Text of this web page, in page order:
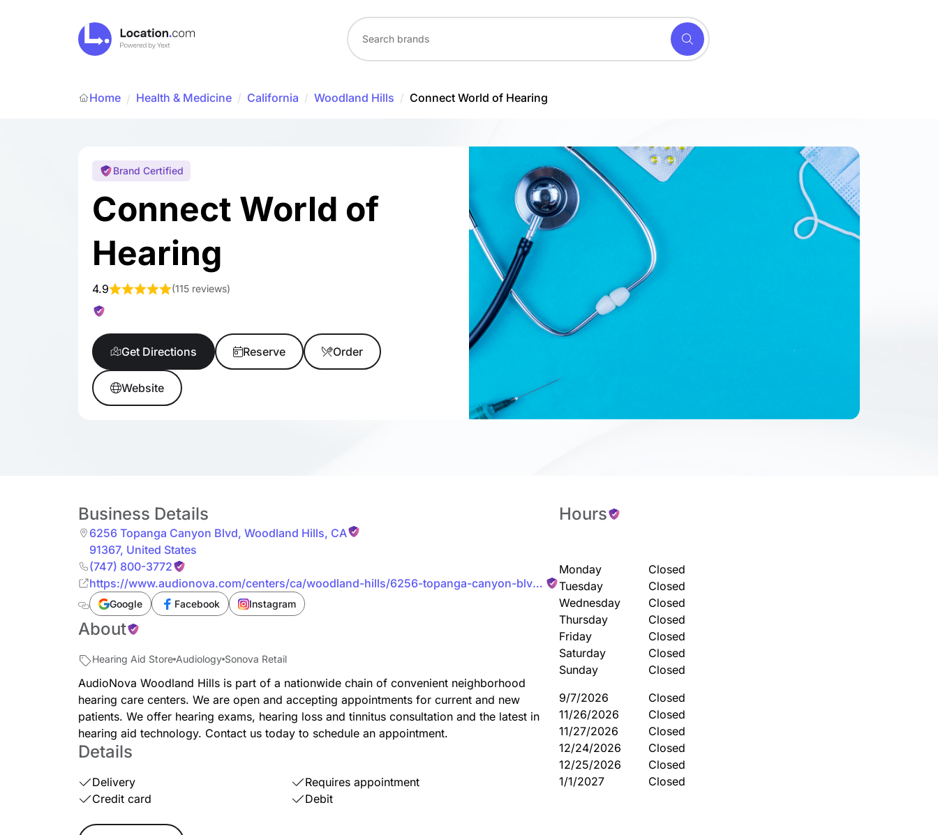
Home / Health & Medicine / California / Woodland Hills / Connect World of Hearing
Brand Certified
Connect World of
Hearing
4.9 (115 reviews)
Get Directions Reserve Order
Website
Business Details
6256 Topanga Canyon Blvd, Woodland Hills, CA
91367, United States
(747) 800-3772
https://www.audionova.com/centers/ca/woodland-hills/6256-topanga-canyon-blvd-
ste-1340_s_us10571/
Google Facebook Instagram
About
Hearing Aid Store Audiology Sonova Retail
AudioNova Woodland Hills is part of a nationwide chain of convenient neighborhood
hearing care centers. We are open and accepting appointments for current and new
patients. We offer hearing exams, hearing loss and tinnitus consultation and the latest in
hearing aid technology. Contact us today to schedule an appointment.
Details
Delivery
Requires appointment
Credit card
Debit
Hours
Monday
Closed
Tuesday
Closed
Wednesday
Closed
Thursday
Closed
Friday
Closed
Saturday
Closed
Sunday
Closed
9/7/2026
Closed
11/26/2026
Closed
11/27/2026
Closed
12/24/2026
Closed
12/25/2026
Closed
1/1/2027
Closed